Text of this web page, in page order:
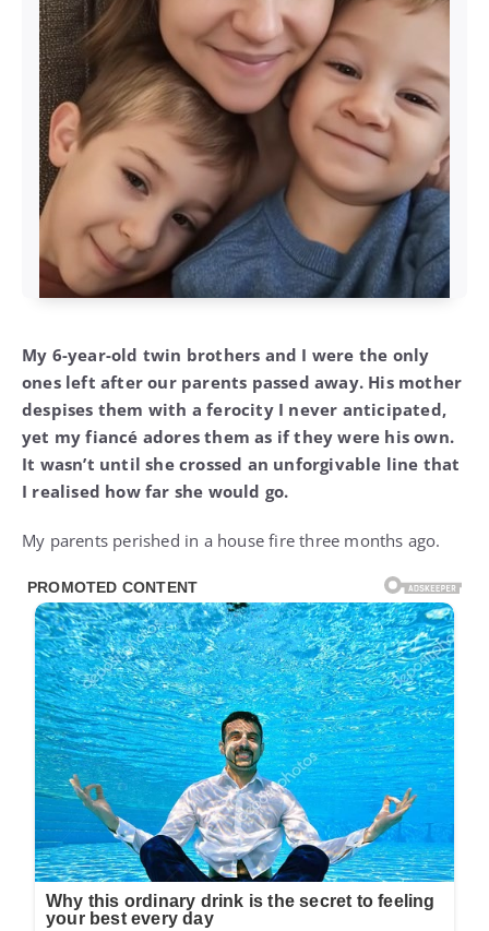
My 6-year-old twin brothers and I were the only
ones left after our parents passed away. His mother
despises them with a ferocity I never anticipated,
yet my fiancé adores them as if they were his own.
It wasn’t until she crossed an unforgivable line that
I realised how far she would go.
My parents perished in a house fire three months ago.